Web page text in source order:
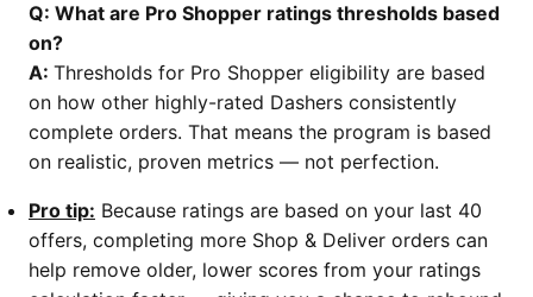
Q: What are Pro Shopper ratings thresholds based
on?
A: Thresholds for Pro Shopper eligibility are based
on how other highly-rated Dashers consistently
complete orders. That means the program is based
on realistic, proven metrics — not perfection.
Pro tip: Because ratings are based on your last 40
offers, completing more Shop & Deliver orders can
help remove older, lower scores from your ratings